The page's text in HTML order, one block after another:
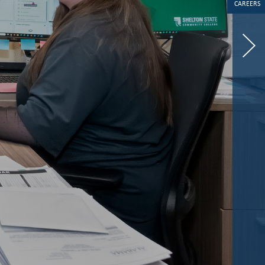
CAREERS